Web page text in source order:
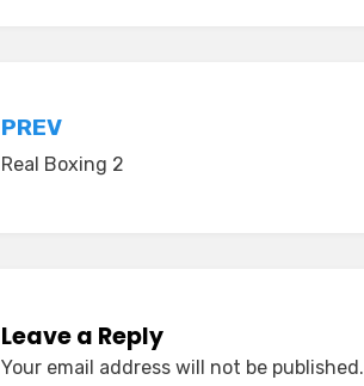
Post
navigation
PREV
Real Boxing 2
Leave a Reply
Your email address will not be published.